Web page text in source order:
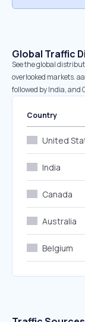
Global Traffic
See the global
overlooked markets.
followed by India, and
Country
United
India
Canada
Australia
Belgium